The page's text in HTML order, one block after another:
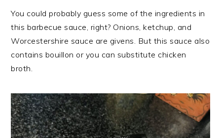
You could probably guess some of the ingredients in
this barbecue sauce, right? Onions, ketchup, and
Worcestershire sauce are givens. But this sauce also
contains bouillon or you can substitute chicken
broth.